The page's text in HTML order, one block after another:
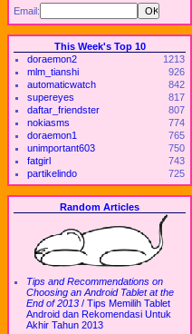
Email:
This Week's Top 10
doraemon2
1213
mlm_tianshi
926
automaticwatch
842
supereyes
817
daftar_friendster
807
nokiasms
774
doraemon1
765
unimportant603
750
fatgirl
743
partikelindo
725
Random Articles
Tips and Recommendations on
Choosing an Android Tablet at the
End of 2013 / Tips Memilih Tablet
Android dan Rekomendasi Untuk
Akhir Tahun 2013